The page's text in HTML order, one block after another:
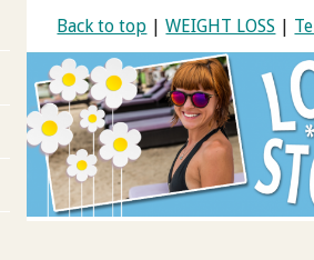
Back to top |WEIGHT LOSS |